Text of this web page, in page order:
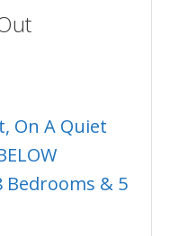
On A Quiet
Bedrooms & 5